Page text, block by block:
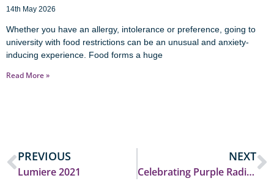
14th May 2026
Whether you have an allergy, intolerance or preference, going to
university with food restrictions can be an unusual and anxiety-
inducing experience. Food forms a huge
Read More »
PREVIOUS
Lumiere 2021
NEXT
Celebrating Purple Radio’s success